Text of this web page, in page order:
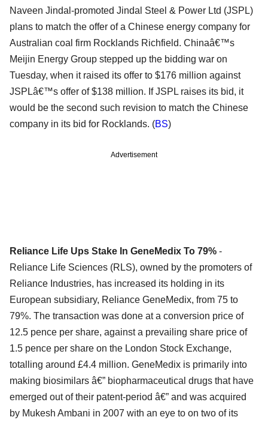
Naveen Jindal-promoted Jindal Steel & Power Ltd (JSPL)
plans to match the offer of a Chinese energy company for
Australian coal firm Rocklands Richfield. Chinaâ€™s
Meijin Energy Group stepped up the bidding war on
Tuesday, when it raised its offer to $176 million against
JSPLâ€™s offer of $138 million. If JSPL raises its bid, it
would be the second such revision to match the Chinese
company in its bid for Rocklands. (BS)
Advertisement
Reliance Life Ups Stake In GeneMedix To 79% -
Reliance Life Sciences (RLS), owned by the promoters of
Reliance Industries, has increased its holding in its
European subsidiary, Reliance GeneMedix, from 75 to
79%. The transaction was done at a conversion price of
12.5 pence per share, against a prevailing share price of
1.5 pence per share on the London Stock Exchange,
totalling around £4.4 million. GeneMedix is primarily into
making biosimilars â€” biopharmaceutical drugs that have
emerged out of their patent-period â€” and was acquired
by Mukesh Ambani in 2007 with an eye to on two of its